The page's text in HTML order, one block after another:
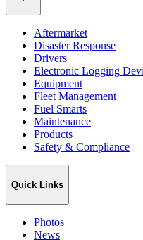
Aftermarket
Disaster Response
Drivers
Electronic Logging
Equipment
Fleet Management
Fuel Smarts
Maintenance
Products
Safety & Compliance
Quick Links
Photos
News